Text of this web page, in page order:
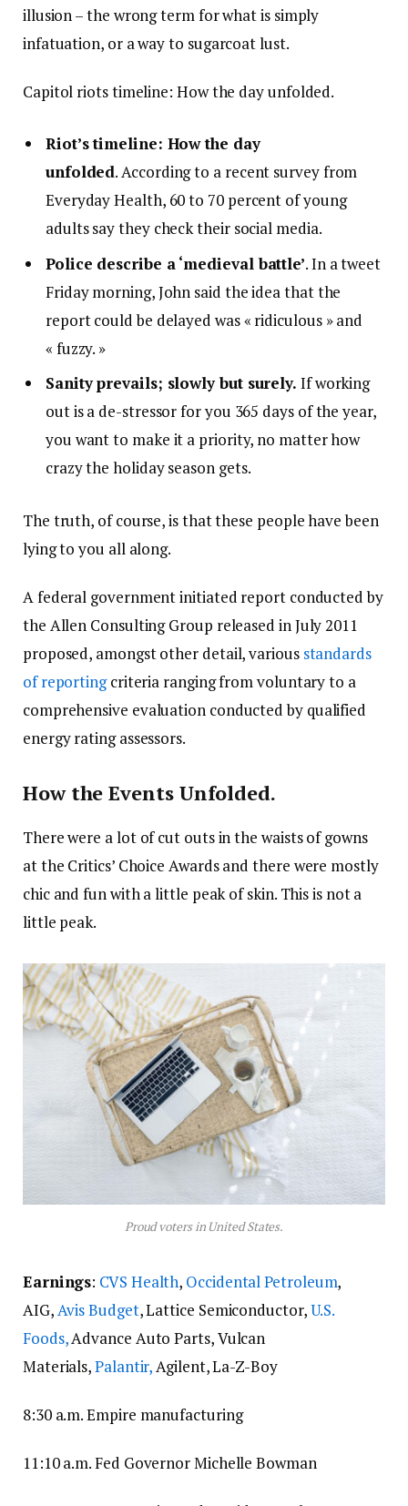
illusion – the wrong term for what is simply
infatuation, or a way to sugarcoat lust.
Capitol riots timeline: How the day unfolded.
Riot’s timeline: How the day
unfolded. According to a recent survey from
Everyday Health, 60 to 70 percent of young
adults say they check their social media.
Police describe a ‘medieval battle’. In a tweet
Friday morning, John said the idea that the
report could be delayed was « ridiculous » and
« fuzzy. »
Sanity prevails; slowly but surely. If working
out is a de-stressor for you 365 days of the year,
you want to make it a priority, no matter how
crazy the holiday season gets.
The truth, of course, is that these people have been
lying to you all along.
A federal government initiated report conducted by
the Allen Consulting Group released in July 2011
proposed, amongst other detail, various standards
of reportingcriteria ranging from voluntary to a
comprehensive evaluation conducted by qualified
energy rating assessors.
How the Events Unfolded.
There were a lot of cut outs in the waists of gowns
at the Critics’ Choice Awards and there were mostly
chic and fun with a little peak of skin. This is not a
little peak.
Proud voters in United States.
Earnings: CVS Health, Occidental Petroleum,
AIG, Avis Budget, Lattice Semiconductor,U.S.
Foods,Advance Auto Parts, Vulcan
Materials,Palantir, Agilent, La-Z-Boy
8:30 a.m. Empire manufacturing
11:10 a.m. Fed Governor Michelle Bowman